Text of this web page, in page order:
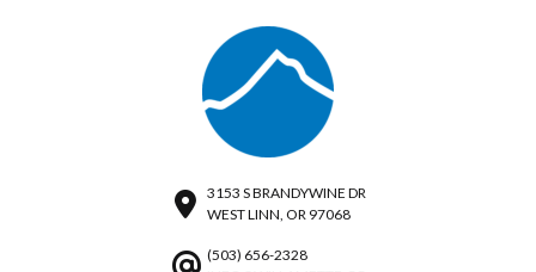
3153 S BRANDYWINE DR
WEST LINN, OR 97068
(503) 656-2328